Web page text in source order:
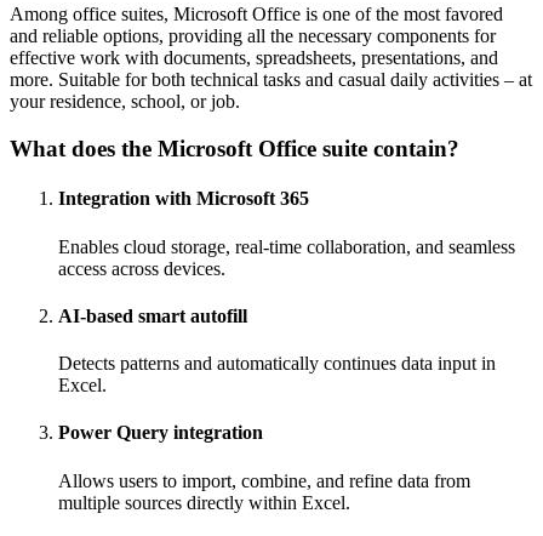
Among office suites, Microsoft Office is one of the most favored
and reliable options, providing all the necessary components for
effective work with documents, spreadsheets, presentations, and
more. Suitable for both technical tasks and casual daily activities – at
your residence, school, or job.
What does the Microsoft Office suite contain?
Integration with Microsoft 365
Enables cloud storage, real-time collaboration, and seamless
access across devices.
AI-based smart autofill
Detects patterns and automatically continues data input in
Excel.
Power Query integration
Allows users to import, combine, and refine data from
multiple sources directly within Excel.